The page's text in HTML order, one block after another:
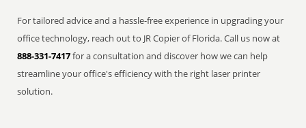
For tailored advice and a hassle-free experience in upgrading your
office technology, reach out to JR Copier of Florida. Call us now at
888-331-7417for a consultation and discover how we can help
streamline your office's efficiency with the right laser printer
solution.